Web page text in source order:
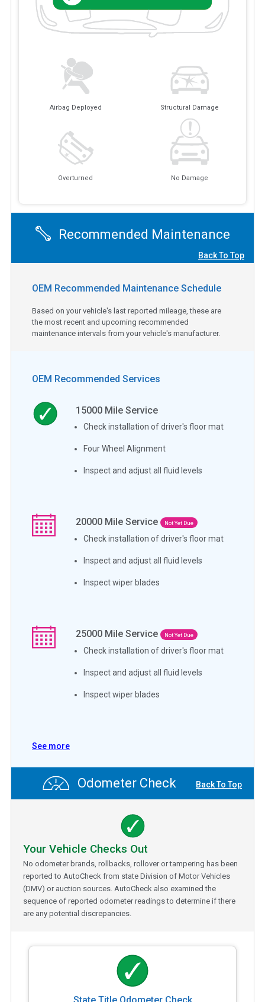
Airbag Deployed Structural Damage
Overturned No Damage
Recommended Maintenance
Back To Top
OEM Recommended Maintenance Schedule
Based on your vehicle's last reported mileage, these are
the most recent and upcoming recommended
maintenance intervals from your vehicle's manufacturer.
OEM Recommended Services
15000 Mile Service
Check installation of driver's floor mat
Four Wheel Alignment
Inspect and adjust all fluid levels
20000 Mile Service Not Yet Due
Check installation of driver's floor mat
Inspect and adjust all fluid levels
Inspect wiper blades
25000 Mile Service Not Yet Due
Check installation of driver's floor mat
Inspect and adjust all fluid levels
Inspect wiper blades
See more
Odometer Check Back To Top
Your Vehicle Checks Out
No odometer brands, rollbacks, rollover or tampering has been
reported to AutoCheck from state Division of Motor Vehicles
(DMV) or auction sources. AutoCheck also examined the
sequence of reported odometer readings to determine if there
are any potential discrepancies.